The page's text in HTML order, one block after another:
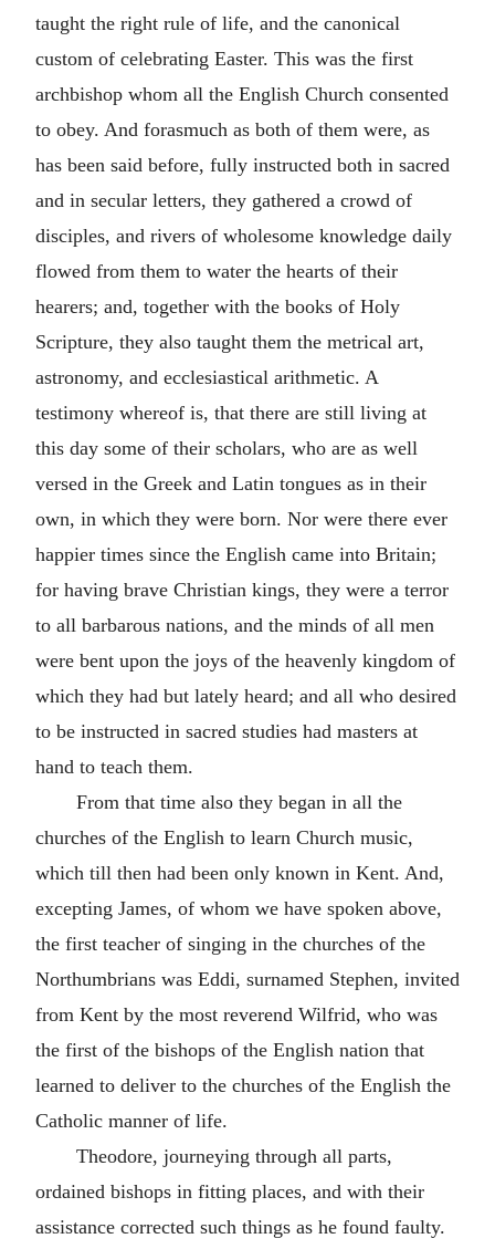
taught the right rule of life, and the canonical
custom of celebrating Easter. This was the first
archbishop whom all the English Church consented
to obey. And forasmuch as both of them were, as
has been said before, fully instructed both in sacred
and in secular letters, they gathered a crowd of
disciples, and rivers of wholesome knowledge daily
flowed from them to water the hearts of their
hearers; and, together with the books of Holy
Scripture, they also taught them the metrical art,
astronomy, and ecclesiastical arithmetic. A
testimony whereof is, that there are still living at
this day some of their scholars, who are as well
versed in the Greek and Latin tongues as in their
own, in which they were born. Nor were there ever
happier times since the English came into Britain;
for having brave Christian kings, they were a terror
to all barbarous nations, and the minds of all men
were bent upon the joys of the heavenly kingdom of
which they had but lately heard; and all who desired
to be instructed in sacred studies had masters at
hand to teach them.
From that time also they began in all the
churches of the English to learn Church music,
which till then had been only known in Kent. And,
excepting James, of whom we have spoken above,
the first teacher of singing in the churches of the
Northumbrians was Eddi, surnamed Stephen, invited
from Kent by the most reverend Wilfrid, who was
the first of the bishops of the English nation that
learned to deliver to the churches of the English the
Catholic manner of life.
Theodore, journeying through all parts,
ordained bishops in fitting places, and with their
assistance corrected such things as he found faulty.